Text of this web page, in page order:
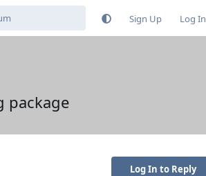
Sign Up Log In
package
Log In to Reply